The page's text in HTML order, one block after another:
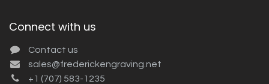
Connect with us
Contact us
sales@frederickengraving.net
+1 (707) 583-1235